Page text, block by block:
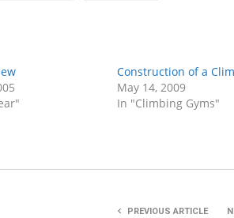
Construction of a
May 14, 2009
In "Climbing Gyms"
PREVIOUS ARTICLE